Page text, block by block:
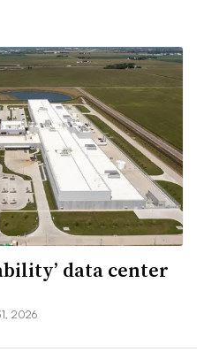
data center
2026